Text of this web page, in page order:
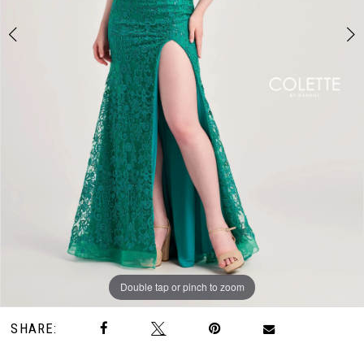
Double tap or pinch to zoom
Double tap or pinch to zoom
SHARE: